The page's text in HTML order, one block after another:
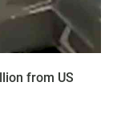
from US